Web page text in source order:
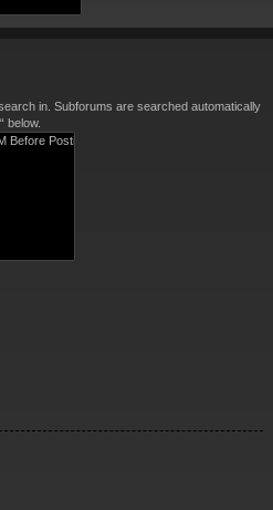
in. Subforums are searched automatically
below.